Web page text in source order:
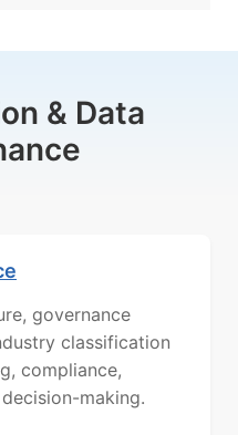
& Data
governance
classification
compliance,
making.